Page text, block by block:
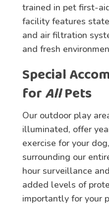
trained in pet first-
facility features
and air filtration
and fresh
Special
forAllPets
Our outdoor play
illuminated, offer
exercise for your
surrounding our
hour surveillance
added levels of
importantly for your